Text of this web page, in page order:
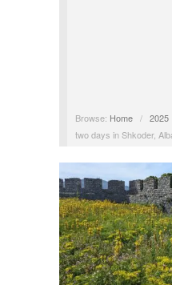
Browse: Home / 2025
two days in Shkoder,